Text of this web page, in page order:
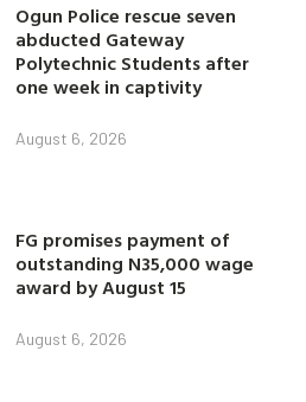
Ogun Police rescue seven
abducted Gateway
Polytechnic Students after
one week in captivity
August 6, 2026
FG promises payment of
outstanding N35,000 wage
award by August 15
August 6, 2026